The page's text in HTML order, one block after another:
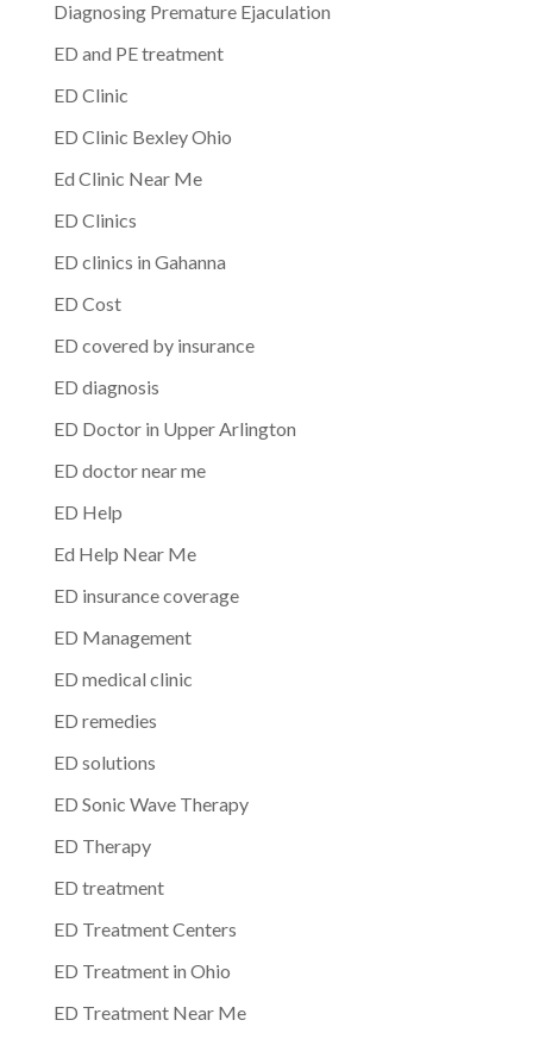
Diagnosing Premature Ejaculation
ED and PE treatment
ED Clinic
ED Clinic Bexley Ohio
Ed Clinic Near Me
ED Clinics
ED clinics in Gahanna
ED Cost
ED covered by insurance
ED diagnosis
ED Doctor in Upper Arlington
ED doctor near me
ED Help
Ed Help Near Me
ED insurance coverage
ED Management
ED medical clinic
ED remedies
ED solutions
ED Sonic Wave Therapy
ED Therapy
ED treatment
ED Treatment Centers
ED Treatment in Ohio
ED Treatment Near Me